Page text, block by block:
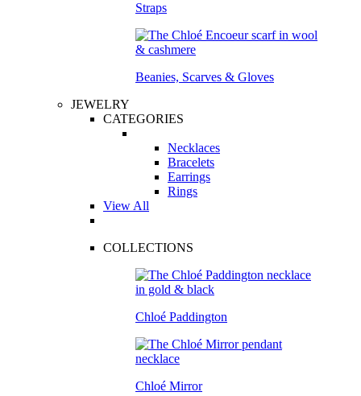
Straps
Beanies, Scarves & Gloves
JEWELRY
CATEGORIES
Necklaces
Bracelets
Earrings
Rings
View All
COLLECTIONS
Chloé Paddington
Chloé Mirror